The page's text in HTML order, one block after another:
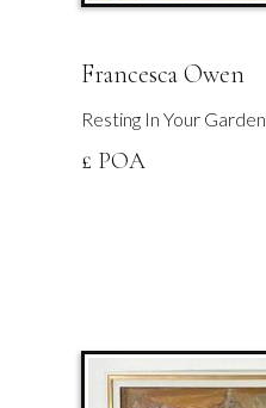
Francesca Owen
Resting In Your Garden
£ POA